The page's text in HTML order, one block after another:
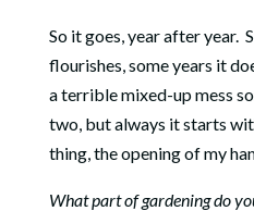
So it goes, year after year.
flourishes, some years it
a terrible mixed-up mess
two, but always it starts
thing, the opening of my
What part of gardening do